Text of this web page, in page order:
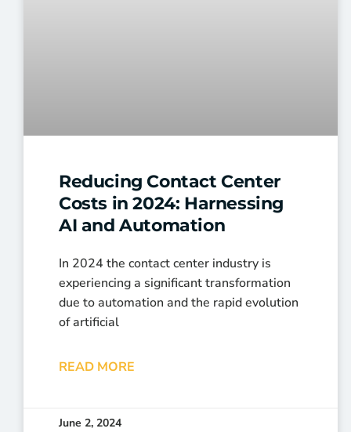
Reducing Contact Center
Costs in 2024: Harnessing
AI and Automation
In 2024 the contact center industry is
experiencing a significant transformation
due to automation and the rapid evolution
of artificial
READ MORE
June 2, 2024